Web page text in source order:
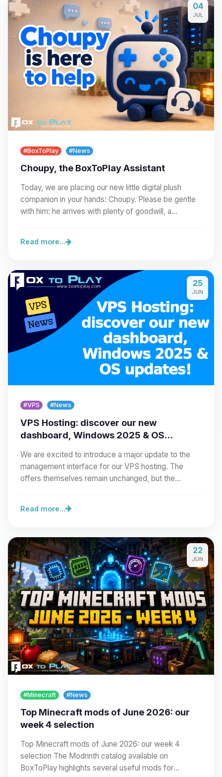
04
JUL
#BoxToPlay #News
Choupy, the BoxToPlay Assistant
Today, we are placing our new little digital plush
companion in your hands: Choupy. Please be gentle
with him: he arrives with plenty of goodwill, a…
Read more...
25
JUN
#VPS #News
VPS Hosting: discover our new
dashboard, Windows 2025 & OS
We are excited to introduce a major update to the
management interface for our VPS hosting. The
offers themselves remain unchanged, but the…
Read more...
22
JUN
#Minecraft #News
Top Minecraft mods of June 2026: our
week 4 selection
Top Minecraft mods of June 2026: our week 4
selection The Modrinth catalog available on
BoxToPlay highlights several useful mods for